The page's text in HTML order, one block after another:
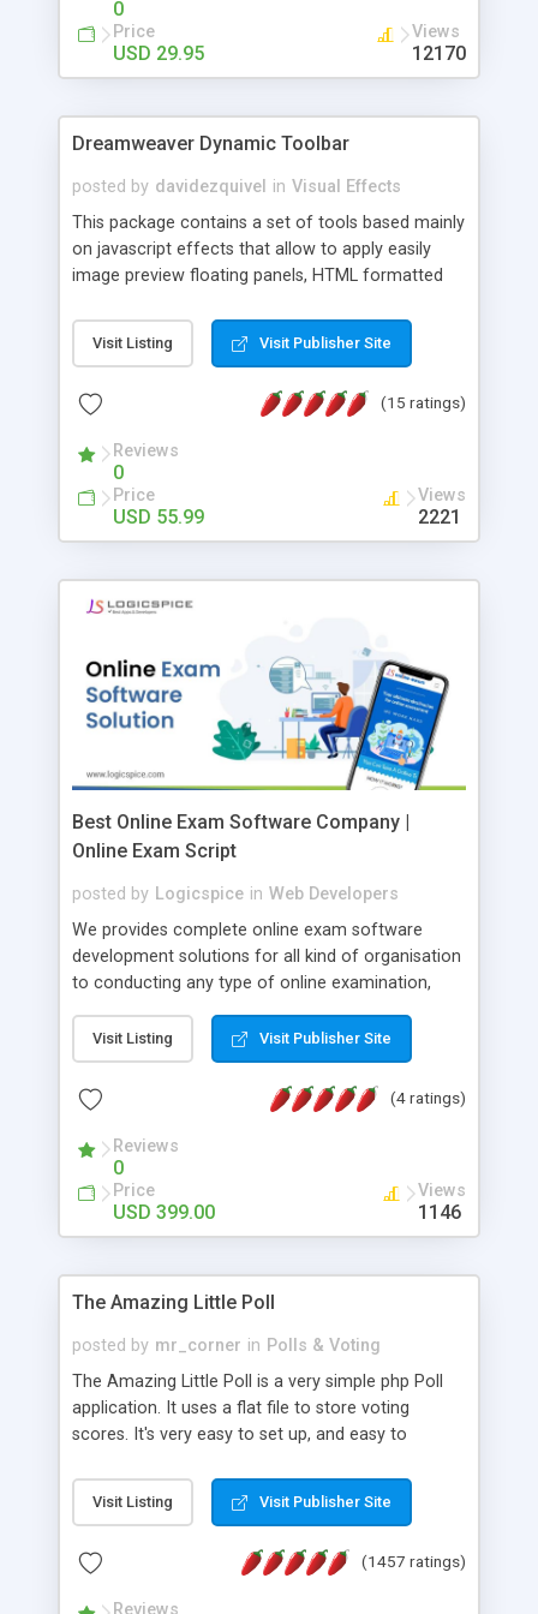
0
Price
USD 29.95
Views
12170
Dreamweaver Dynamic Toolbar
posted by davidezquivel in Visual Effects
This package contains a set of tools based mainly
on javascript effects that allow to apply easily
image preview floating panels, HTML formatted
formatted text panels, animated popup windows,
accordion effects, soft scrolling effects,
this package of tools to your Dreamweaver will
Visit Listing Visit Publisher Site
(15 ratings)
Reviews
0
Price
USD 55.99
Views
2221
Best Online Exam Software Company |
Online Exam Script
posted by Logicspice in Web Developers
We provides complete online exam software
development solutions for all kind of organisation
to conducting any type of online examination,
Online Exam Software Script: • Easy test maker
online • Engaging • Responsive website (mobile
friendly) • White labeled script • Highly scalable &
robust • Complete Powerful Solution • Timer to
perform online test This online exam test script
will easily help you to build online exam test portal
where teacher or admin can automate their
complete examination process smoothly.
without facing any problem.
Visit Listing Visit Publisher Site
(4 ratings)
Reviews
0
Price
USD 399.00
Views
1146
The Amazing Little Poll
posted by mr_corner in Polls & Voting
The Amazing Little Poll is a very simple php Poll
application. It uses a flat file to store voting
scores. It's very easy to set up, and easy to
from voting twice. Now around for almost 10
years with over 50.000 users. Multiple updates are
Visit Listing Visit Publisher Site
(1457 ratings)
Reviews